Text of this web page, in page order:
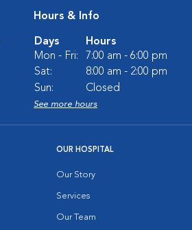
Hours & Info
Days
Hours
Mon - Fri:
7:00 am - 6:00 pm
Sat:
8:00 am - 2:00 pm
Sun:
Closed
See more hours
OUR HOSPITAL
Our Story
Services
Our Team